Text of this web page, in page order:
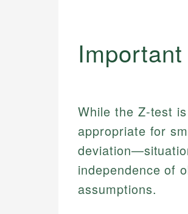
While the Z-test
appropriate for
independence of
assumptions.